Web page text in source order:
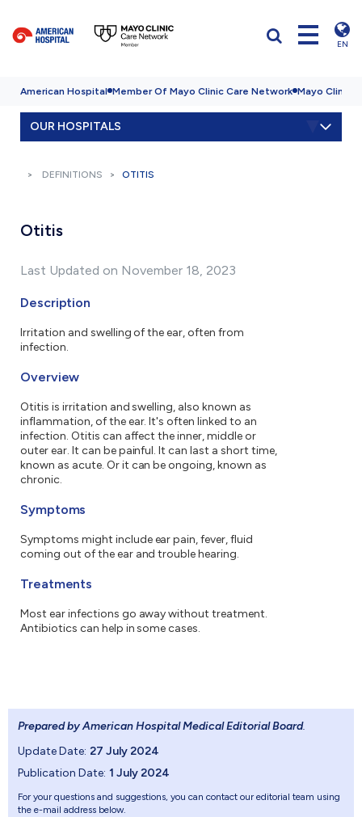
EN
American Hospital Member Of Mayo Clinic Care Network Mayo Clinic
OUR HOSPITALS
DEFINITIONS OTITIS
Otitis
Last Updated on November 18, 2023
Description
Irritation and swelling of the ear, often from
infection.
Overview
Otitis is irritation and swelling, also known as
inflammation, of the ear. It's often linked to an
infection. Otitis can affect the inner, middle or
outer ear. It can be painful. It can last a short time,
known as acute. Or it can be ongoing, known as
chronic.
Symptoms
Symptoms might include ear pain, fever, fluid
coming out of the ear and trouble hearing.
Treatments
Most ear infections go away without treatment.
Antibiotics can help in some cases.
Prepared by American Hospital Medical Editorial Board.
Update Date: 27 July 2024
Publication Date: 1 July 2024
For your questions and suggestions, you can contact our editorial team using
the e-mail address below.